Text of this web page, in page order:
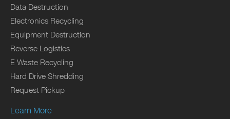
Data Destruction
Electronics Recycling
Equipment Destruction
Reverse Logistics
E Waste Recycling
Hard Drive Shredding
Request Pickup
Learn More